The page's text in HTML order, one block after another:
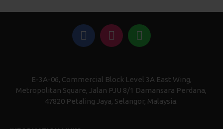
E-3A-06, Commercial Block Level 3A East Wing,
Metropolitan Square, Jalan PJU 8/1 Damansara Perdana,
47820 Petaling Jaya, Selangor, Malaysia.